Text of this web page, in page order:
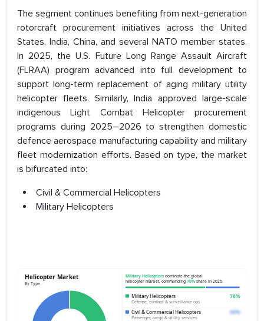
The segment continues benefiting from next-generation
rotorcraft procurement initiatives across the United
States, India, China, and several NATO member states.
In 2025, the U.S. Future Long Range Assault Aircraft
(FLRAA) program advanced into full development to
support long-term replacement of aging military utility
helicopter fleets. Similarly, India approved large-scale
indigenous Light Combat Helicopter procurement
programs during 2025–2026 to strengthen domestic
defence aerospace manufacturing capability and military
fleet modernization efforts. Based on type, the market
is bifurcated into:
Civil & Commercial Helicopters
Military Helicopters